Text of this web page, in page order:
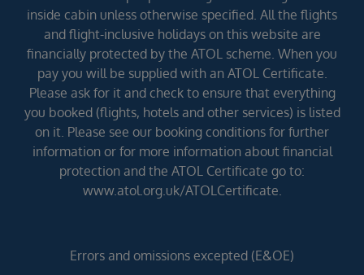
inside cabin unless otherwise specified. All the flights
and flight-inclusive holidays on this website are
financially protected by the ATOL scheme. When you
pay you will be supplied with an ATOL Certificate.
Please ask for it and check to ensure that everything
you booked (flights, hotels and other services) is listed
on it. Please see our booking conditions for further
information or for more information about financial
protection and the ATOL Certificate go to:
www.atol.org.uk/ATOLCertificate.
Errors and omissions excepted (E&OE)